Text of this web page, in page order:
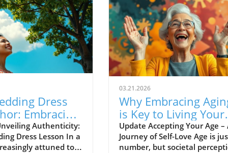
Dress
Embracing
Self
Authenticity:
Dress Lesson In a
attuned to
03.21.2026
Why Embracing
is Key to Living Your
Best Life
Update Accepting Your Age –
Journey of Self-Love Age is
number, but societal